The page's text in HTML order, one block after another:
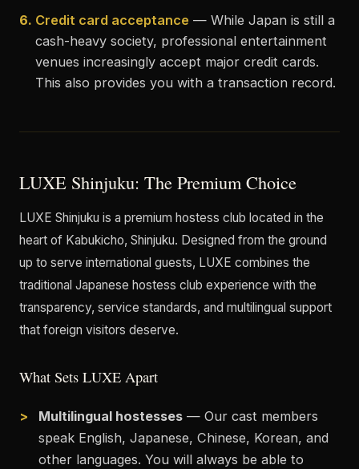
6. Credit card acceptance — While Japan is still a
cash-heavy society, professional entertainment
venues increasingly accept major credit cards.
This also provides you with a transaction record.
LUXE Shinjuku: The Premium Choice
LUXE Shinjuku is a premium hostess club located in the
heart of Kabukicho, Shinjuku. Designed from the ground
up to serve international guests, LUXE combines the
traditional Japanese hostess club experience with the
transparency, service standards, and multilingual support
that foreign visitors deserve.
What Sets LUXE Apart
Multilingual hostesses — Our cast members
speak English, Japanese, Chinese, Korean, and
other languages. You will always be able to